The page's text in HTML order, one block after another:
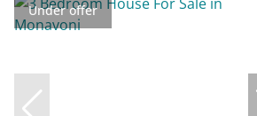
Under offer